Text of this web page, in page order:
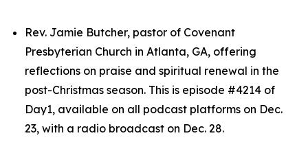
Rev. Jamie Butcher, pastor of Covenant
Presbyterian Church in Atlanta, GA, offering
reflections on praise and spiritual renewal in the
post-Christmas season. This is episode #4214 of
Day1, available on all podcast platforms on Dec.
23, with a radio broadcast on Dec. 28.